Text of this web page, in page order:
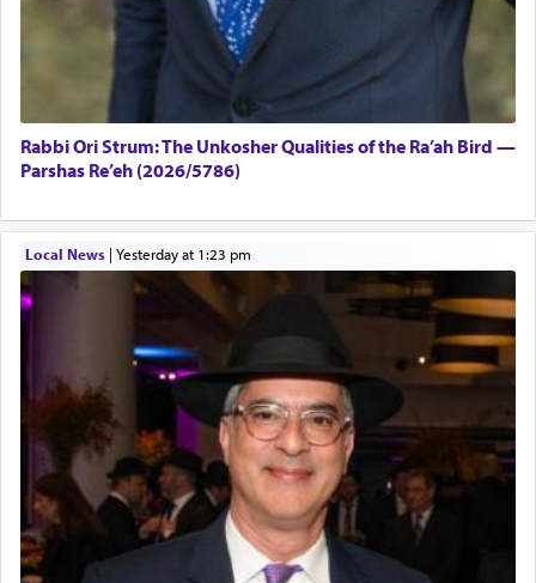
Rabbi Ori Strum: The Unkosher Qualities of the Ra’ah Bird —
Parshas Re’eh (2026/5786)
Local News| yesterday at 1:23 pm